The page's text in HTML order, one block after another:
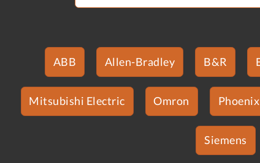
ABB Allen-Bradley B&R
Mitsubishi Electric Omron
Siemens